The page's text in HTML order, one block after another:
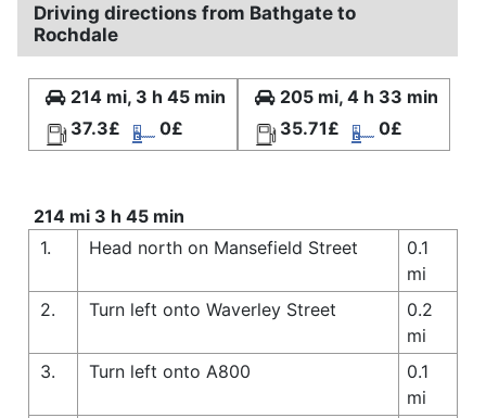
Driving directions from Bathgate to
Rochdale
214 mi, 3 h 45 min
37.3£
0£
205 mi, 4 h 33 min
35.71£
0£
214 mi 3 h 45 min
1.
Head north on Mansefield Street
0.1
mi
2.
Turn left onto Waverley Street
0.2
mi
3.
Turn left onto A800
0.1
mi